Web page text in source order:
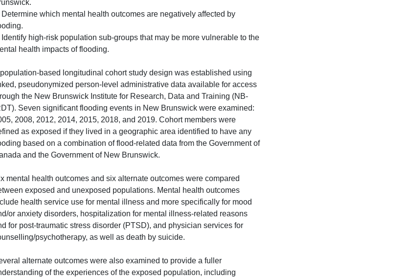
Determine which mental health outcomes are negatively affected by
Identify high-risk population sub-groups that may be more vulnerable to the
health impacts of flooding.
based longitudinal cohort study design was established using
pseudonymized person-level administrative data available for access
the New Brunswick Institute for Research, Data and Training (NB-
Seven significant flooding events in New Brunswick were examined:
2008, 2012, 2014, 2015, 2018, and 2019. Cohort members were
as exposed if they lived in a geographic area identified to have any
based on a combination of flood-related data from the Government of
and the Government of New Brunswick.
mental health outcomes and six alternate outcomes were compared
exposed and unexposed populations. Mental health outcomes
health service use for mental illness and more specifically for mood
or anxiety disorders, hospitalization for mental illness-related reasons
for post-traumatic stress disorder (PTSD), and physician services for
psychotherapy, as well as death by suicide.
alternate outcomes were also examined to provide a fuller
of the experiences of the exposed population, including